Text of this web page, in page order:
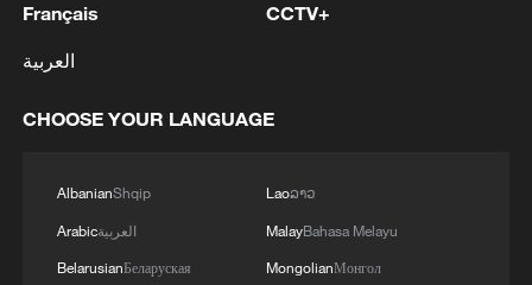
Français
العربية
CCTV+
CHOOSE YOUR LANGUAGE
AlbanianShqip
Arabicالعربية
BelarusianБеларуская
Laoລາວ
MalayBahasa Melayu
MongolianМонгол